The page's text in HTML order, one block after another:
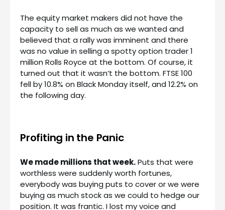
The equity market makers did not have the
capacity to sell as much as we wanted and
believed that a rally was imminent and there
was no value in selling a spotty option trader 1
million Rolls Royce at the bottom. Of course, it
turned out that it wasn’t the bottom. FTSE 100
fell by 10.8% on Black Monday itself, and 12.2% on
the following day.
Profiting in the Panic
We made millions that week.Puts that were
worthless were suddenly worth fortunes,
everybody was buying puts to cover or we were
buying as much stock as we could to hedge our
position. It was frantic. I lost my voice and